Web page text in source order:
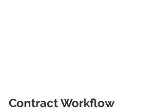
Contract Workflow